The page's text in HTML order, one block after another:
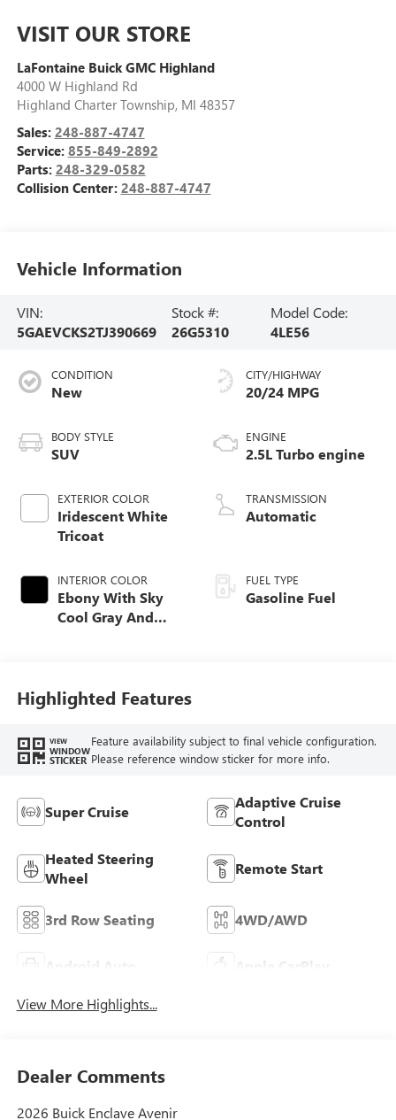
VISIT OUR STORE
LaFontaine Buick GMC Highland
4000 W Highland Rd
Highland Charter Township, MI 48357
Sales: 248-887-4747
Service: 855-849-2892
Parts: 248-329-0582
Collision Center: 248-887-4747
Vehicle Information
VIN:
5GAEVCKS2TJ390669
Stock #:
26G5310
Model Code:
4LE56
CONDITION
New
BODY STYLE
SUV
EXTERIOR COLOR
Iridescent White
Tricoat
INTERIOR COLOR
Ebony With Sky
Cool Gray And
Leather-Appointed
Seat Trim
CITY/HIGHWAY
20/24 MPG
ENGINE
2.5L Turbo engine
TRANSMISSION
Automatic
FUEL TYPE
Gasoline Fuel
Highlighted Features
VIEW
WINDOW
STICKER
Feature availability subject to final vehicle configuration.
Please reference window sticker for more info.
Super Cruise
Adaptive Cruise
Control
Heated Steering
Wheel
Remote Start
3rd Row Seating 4WD/AWD
Android Auto Apple CarPlay
View More Highlights...
Dealer Comments
2026 Buick Enclave Avenir